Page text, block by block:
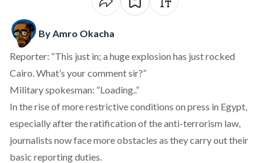
By Amro Okacha
Reporter: “This just in; a huge explosion has just rocked
Cairo. What’s your comment sir?”
Military spokesman: “Loading..”
In the rise of more restrictive conditions on press in Egypt,
especially after the ratification of the anti-terrorism law,
journalists now face more obstacles as they carry out their
basic reporting duties.